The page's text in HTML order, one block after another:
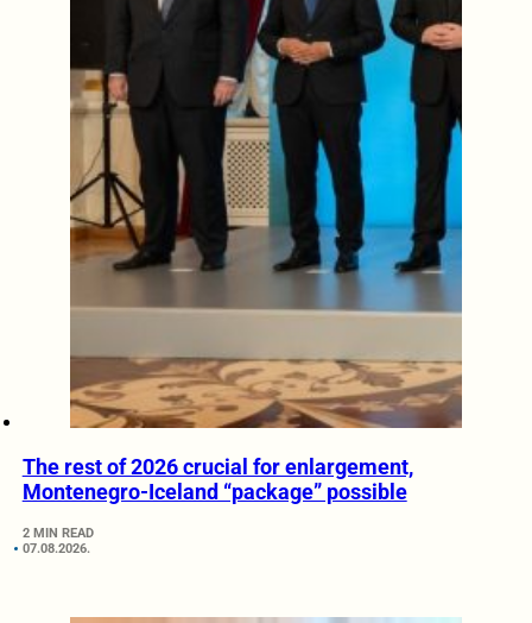
The rest of 2026 crucial for enlargement,
Montenegro-Iceland “package” possible
2 MIN READ
07.08.2026.